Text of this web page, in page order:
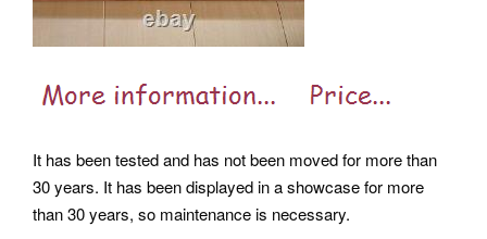
It has been tested and has not been moved for more than
30 years. It has been displayed in a showcase for more
than 30 years, so maintenance is necessary.